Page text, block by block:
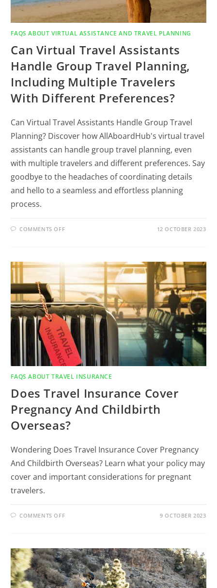
FAQS ABOUT VIRTUAL ASSISTANCE AND TRAVEL PLANNING
Can Virtual Travel Assistants
Handle Group Travel Planning,
Including Multiple Travelers
With Different Preferences?
Can Virtual Travel Assistants Handle Group Travel
Planning? Discover how AllAboardHub's virtual travel
assistants can handle group travel planning, even
with multiple travelers and different preferences. Say
goodbye to the headaches of coordinating details
and hello to a seamless and effortless planning
process.
COMMENTS OFF 12 OCTOBER 2023
FAQS ABOUT TRAVEL INSURANCE
Does Travel Insurance Cover
Pregnancy And Childbirth
Overseas?
Wondering Does Travel Insurance Cover Pregnancy
And Childbirth Overseas? Learn what your policy may
cover and important considerations for pregnant
travelers.
COMMENTS OFF 9 OCTOBER 2023